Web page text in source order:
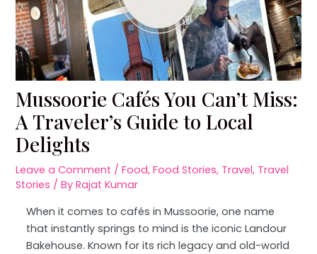
Mussoorie Cafés You Can’t Miss:
A Traveler’s Guide to Local
Delights
Leave a Comment /Food,Food Stories, Travel, Travel
Stories / ByRajat Kumar
When it comes to cafés in Mussoorie, one name
that instantly springs to mind is the iconic Landour
Bakehouse. Known for its rich legacy and old-world